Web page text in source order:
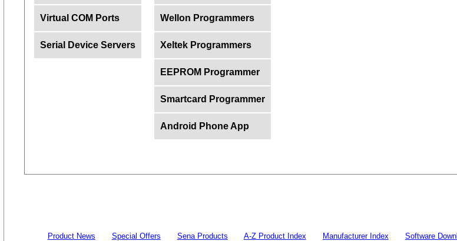
Virtual COM Ports
Serial Device Servers
Wellon Programmers
Xeltek Programmers
EEPROM Programmer
Smartcard Programmer
Android Phone App
Product News Special Offers Sena Products A-Z Product Index Manufacturer Index Software